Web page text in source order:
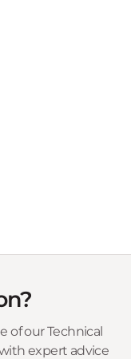
of our Technical
expert advice